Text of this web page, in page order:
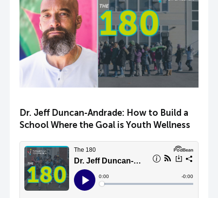
Dr. Jeff Duncan-Andrade: How to Build a
School Where the Goal is Youth Wellness